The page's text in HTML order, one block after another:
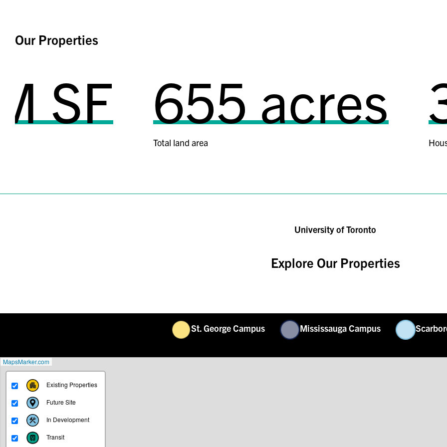
Our Properties
655 acres
Housing units
University of Toronto
Explore Our Properties
St. George Campus Mississauga Campus
MapsMarker.com
Existing Properties
Future Site
In Development
Transit